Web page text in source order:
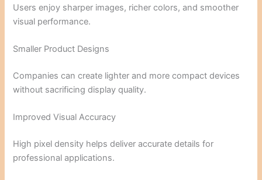
Users enjoy sharper images, richer colors, and smoother
visual performance.
Smaller Product Designs
Companies can create lighter and more compact devices
without sacrificing display quality.
Improved Visual Accuracy
High pixel density helps deliver accurate details for
professional applications.